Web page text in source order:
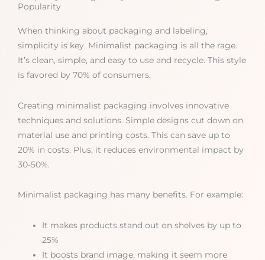
Popularity
When thinking about packaging and labeling,
simplicity is key. Minimalist packaging is all the rage.
It’s clean, simple, and easy to use and recycle. This style
is favored by 70% of consumers.
Creating minimalist packaging involves innovative
techniques and solutions. Simple designs cut down on
material use and printing costs. This can save up to
20% in costs. Plus, it reduces environmental impact by
30-50%.
Minimalist packaging has many benefits. For example:
It makes products stand out on shelves by up to
25%
It boosts brand image, making it seem more